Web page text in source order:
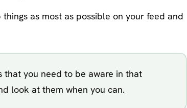
as most as possible on your feed and
that you need to be aware in that
look at them when you can.